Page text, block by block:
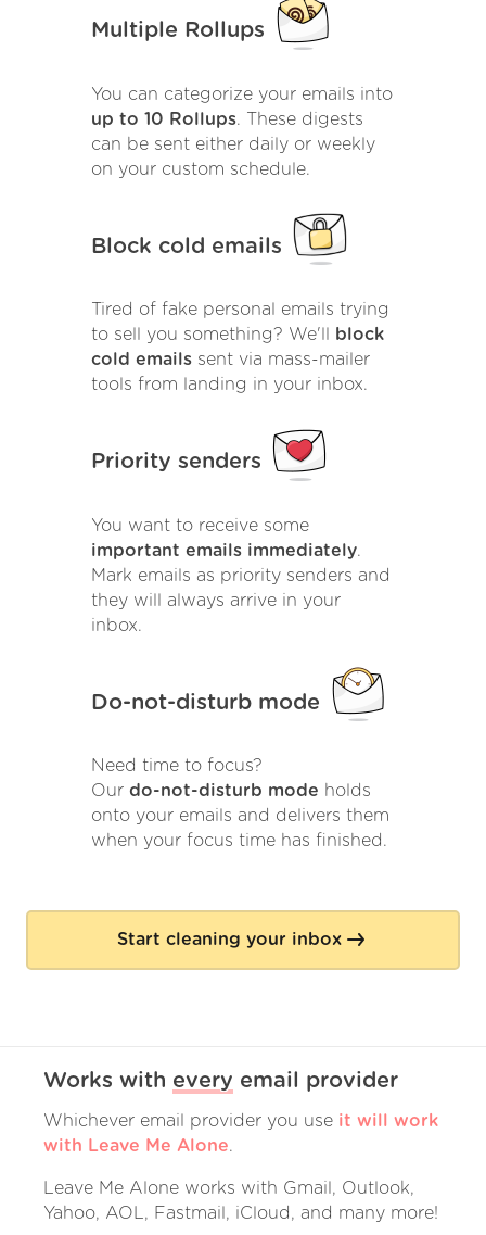
Multiple Rollups
You can categorize your emails into
up to 10 Rollups. These digests
can be sent either daily or weekly
on your custom schedule.
Block cold emails
Tired of fake personal emails trying
to sell you something? We'll block
cold emails sent via mass-mailer
tools from landing in your inbox.
Priority senders
You want to receive some
important emails immediately.
Mark emails as priority senders and
they will always arrive in your
inbox.
Do-not-disturb mode
Need time to focus?
Our do-not-disturb mode holds
onto your emails and delivers them
when your focus time has finished.
Start cleaning your inbox
Works with every email provider
Whichever email provider you use it will work
with Leave Me Alone.
Leave Me Alone works with Gmail, Outlook,
Yahoo, AOL, Fastmail, iCloud, and many more!